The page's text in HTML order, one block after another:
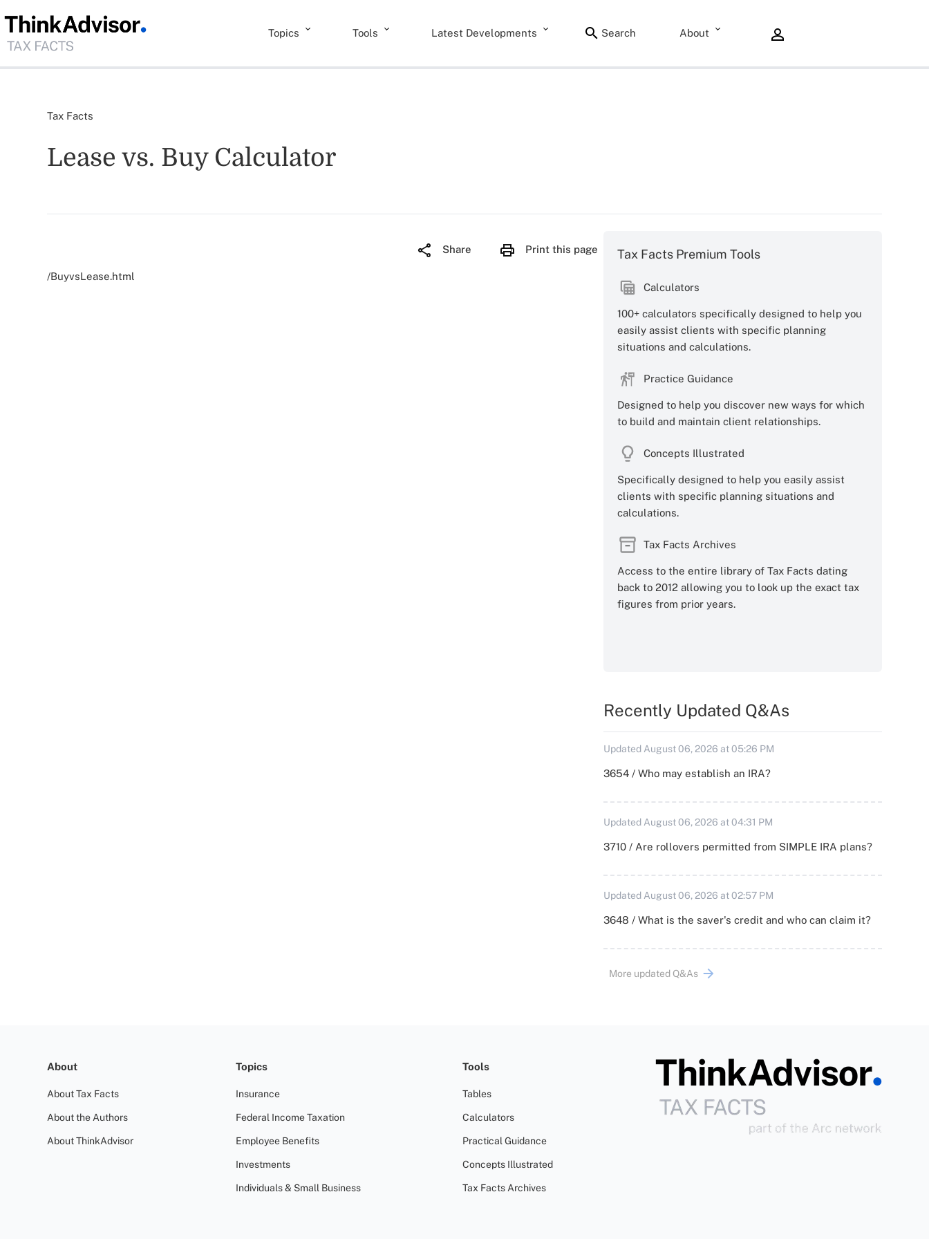
Topics Tools Latest Developments Search About
Tax Facts
Lease vs. Buy Calculator
Share Print this page
/BuyvsLease.html
Tax Facts Premium Tools
Calculators
100+ calculators specifically designed to help you
easily assist clients with specific planning
situations and calculations.
Practice Guidance
Designed to help you discover new ways for which
to build and maintain client relationships.
Concepts Illustrated
Specifically designed to help you easily assist
clients with specific planning situations and
calculations.
Tax Facts Archives
Access to the entire library of Tax Facts dating
back to 2012 allowing you to look up the exact tax
figures from prior years.
Recently Updated Q&As
Updated August 06, 2026 at 05:26 PM
3654 / Who may establish an IRA?
Updated August 06, 2026 at 04:31 PM
3710 / Are rollovers permitted from SIMPLE IRA plans?
Updated August 06, 2026 at 02:57 PM
3648 / What is the saver's credit and who can claim it?
More updated Q&As
About
About Tax Facts
About the Authors
About ThinkAdvisor
Topics
Insurance
Federal Income Taxation
Employee Benefits
Investments
Individuals & Small Business
Tools
Tables
Calculators
Practical Guidance
Concepts Illustrated
Tax Facts Archives